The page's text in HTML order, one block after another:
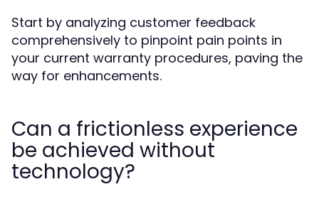
Start by analyzing customer feedback
comprehensively to pinpoint pain points in
your current warranty procedures, paving the
way for enhancements.
Can a frictionless experience
be achieved without
technology?